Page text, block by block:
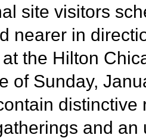
site visitors
nearer in
the Hilton
of Sunday,
and